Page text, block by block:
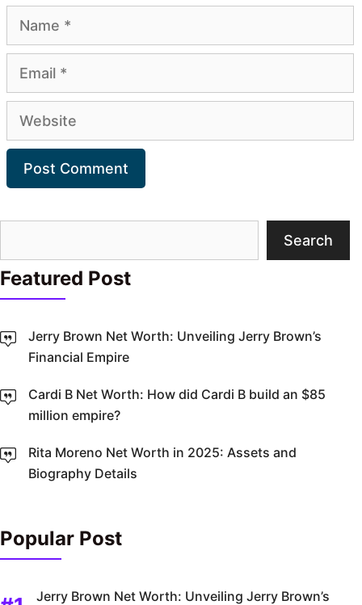
Name
Email
Website
Search
Featured Post
Jerry Brown Net Worth: Unveiling Jerry Brown’s
Financial Empire
Cardi B Net Worth: How did Cardi B build an $85
million empire?
Rita Moreno Net Worth in 2025: Assets and
Biography Details
Popular Post
Jerry Brown Net Worth: Unveiling Jerry Brown’s